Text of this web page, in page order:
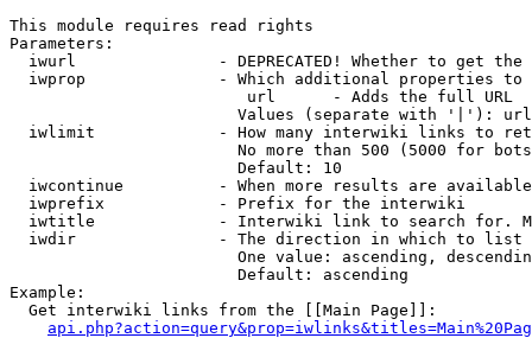
This module requires read rights
Parameters:
iwurl               - DEPRECATED! Whether to get
iwprop              - Which additional properties
                         url      - Adds the full URL
                        Values (separate with '|'): url
iwlimit             - How many interwiki links to
No more than 500 (5000 for
                        Default: 10
iwcontinue          - When more results are
  iwprefix            - Prefix for the interwiki
iwtitle             - Interwiki link to search for.
  iwdir               - The direction in which to list
One value: ascending,
                        Default: ascending
Example:
  Get interwiki links from the [[Main Page]]: